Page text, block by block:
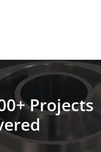
Projects